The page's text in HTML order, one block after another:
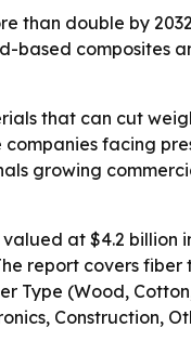
than double by
based composites
that can cut
facing
growing
at $4.2 billion
report covers
Type (Wood,
Construction,